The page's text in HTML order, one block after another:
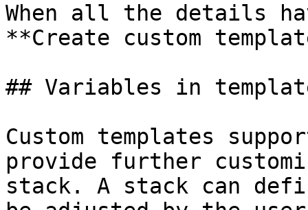
When all the details
**Create custom
## Variables in
Custom templates
provide further
stack. A stack can